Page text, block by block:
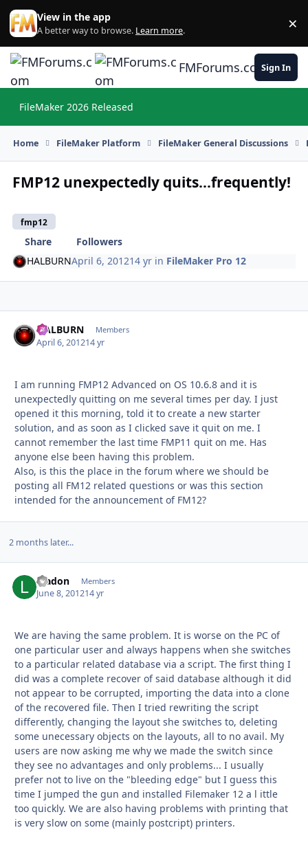
Skip to content
View in the app
A better way to browse. Learn more. ×
FMForums.comSign In
FileMaker 2026 Released
Home FileMaker Platform FileMaker General Discussions
FMP12 unexpectedly quits...frequently!
fmp12
Share
Followers
HALBURNApril 6, 201214 yr in FileMaker Pro 12
HALBURN Members
April 6, 201214 yr
I am running FMP12 Advanced on OS 10.6.8 and it is
unexpectedly quitting on me several times per day. I just
opened it this morning, told it to create a new starter
solution, and as soon as I clicked save it quit on me. I
cannot remember the last time FMP11 quit on me. Has
anyone else been having this problem.
Also, is this the place in the forum where we should be
posting all FM12 related questions or was this section
intended for the announcement of FM12?
2 months later...
lnadon Members
June 8, 201214 yr
We are having the same problem. It is worse on the PC of
one particular user and always happens when she switches
to a particular related database via a script. The first thing I
did was a complete recover of said database although it did
not appear to be corrupted, importing the data into a clone
of the recovered file. Then I tried rewriting the script
differently, changing the layout she switches to, deleting
some unecessary objects on the layouts, all to no avail. My
users are now asking me why we made the switch since
they see no advantages and only problems... I usually
prefer not to live on the "bleeding edge" but I guess this
time I jumped the gun and installed Filemaker 12 a l ittle
too quickly. We are also having problems with printing that
is very slow on some (mainly postcript) printers.